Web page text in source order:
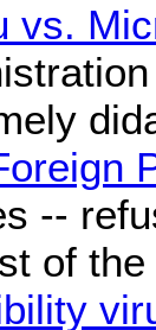
vs.
--
of